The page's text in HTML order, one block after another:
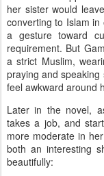
her sister would
converting to Islam
a gesture toward
requirement. But
a strict Muslim,
praying and
feel awkward around
Later in the novel,
takes a job, and
more moderate in
both an interesting
beautifully: